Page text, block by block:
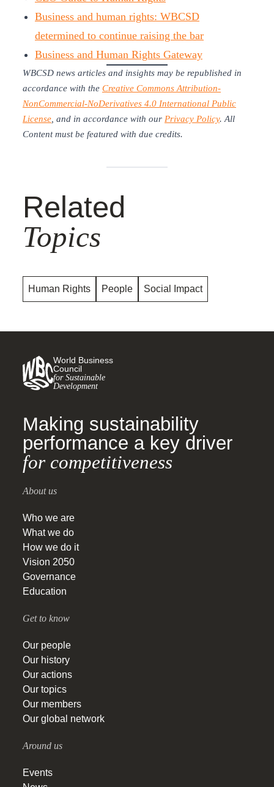
Business and human rights: WBCSD
determined to continue raising the bar
Business and Human Rights Gateway
WBCSD news articles and insights may be republished in
accordance with the Creative Commons Attribution-
NonCommercial-NoDerivatives 4.0 International Public
License, and in accordance with our Privacy Policy. All
Content must be featured with due credits.
Related
Topics
Human Rights People Social Impact
World Business
Council
for Sustainable
Development
Making sustainability
performance a key driver
for competitiveness
About us
Who we are
What we do
How we do it
Vision 2050
Governance
Education
Get to know
Our people
Our history
Our actions
Our topics
Our members
Our global network
Around us
Events